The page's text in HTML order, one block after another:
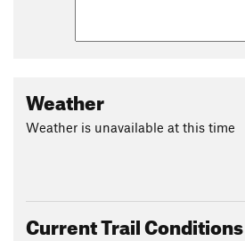
Weather
Weather is unavailable at this time
Current Trail Conditions